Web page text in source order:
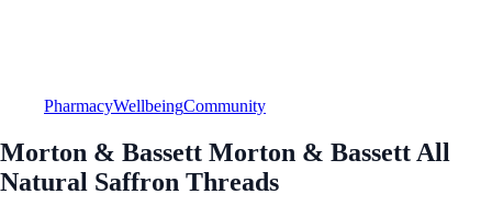
PharmacyWellbeingCommunity
Morton & Bassett Morton & Bassett All
Natural Saffron Threads